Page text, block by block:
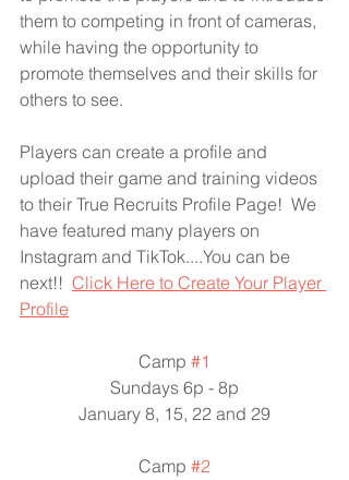
them to competing in front of cameras,
while having the opportunity to
promote themselves and their skills for
others to see.
Players can create a profile and
upload their game and training videos
to their True Recruits Profile Page!  We
have featured many players on
Instagram and TikTok....You can be
next!! Click Here to Create Your Player
Profile
Camp #1
Sundays 6p - 8p
January 8, 15, 22 and 29
Camp #2